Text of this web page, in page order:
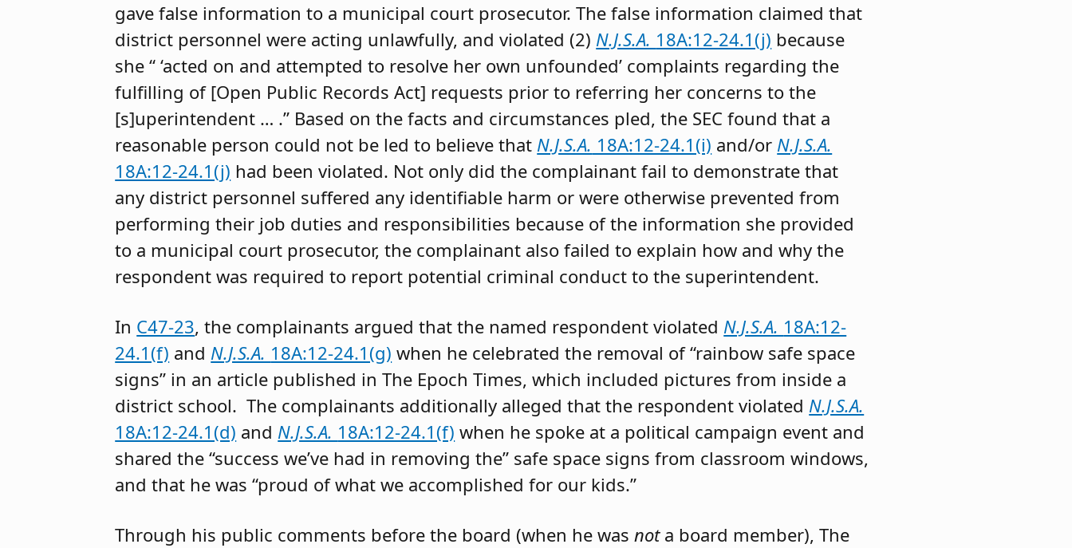
gave false information to a municipal court prosecutor. The false information claimed that
district personnel were acting unlawfully, and violated (2) N.J.S.A. 18A:12-24.1(j) because
she “ ‘acted on and attempted to resolve her own unfounded’ complaints regarding the
fulfilling of [Open Public Records Act] requests prior to referring her concerns to the
[s]uperintendent … .” Based on the facts and circumstances pled, the SEC found that a
reasonable person could not be led to believe that N.J.S.A. 18A:12-24.1(i) and/or N.J.S.A.
18A:12-24.1(j) had been violated. Not only did the complainant fail to demonstrate that
any district personnel suffered any identifiable harm or were otherwise prevented from
performing their job duties and responsibilities because of the information she provided
to a municipal court prosecutor, the complainant also failed to explain how and why the
respondent was required to report potential criminal conduct to the superintendent.
In C47-23, the complainants argued that the named respondent violated N.J.S.A. 18A:12-
24.1(f) and N.J.S.A. 18A:12-24.1(g) when he celebrated the removal of “rainbow safe space
signs” in an article published in The Epoch Times, which included pictures from inside a
district school. The complainants additionally alleged that the respondent violated N.J.S.A.
18A:12-24.1(d) and N.J.S.A. 18A:12-24.1(f) when he spoke at a political campaign event and
shared the “success we’ve had in removing the” safe space signs from classroom windows,
and that he was “proud of what we accomplished for our kids.”
Through his public comments before the board (when he wasnota board member), The